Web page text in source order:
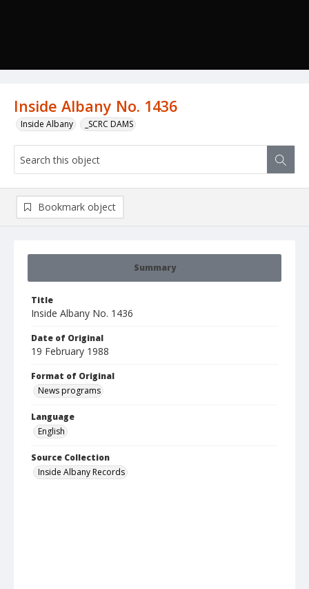
Inside Albany No. 1436
Inside Albany _SCRC DAMS
Summary
Title
Inside Albany No. 1436
Date of Original
19 February 1988
Format of Original
News programs
Language
English
Source Collection
Inside Albany Records
Bookmark object